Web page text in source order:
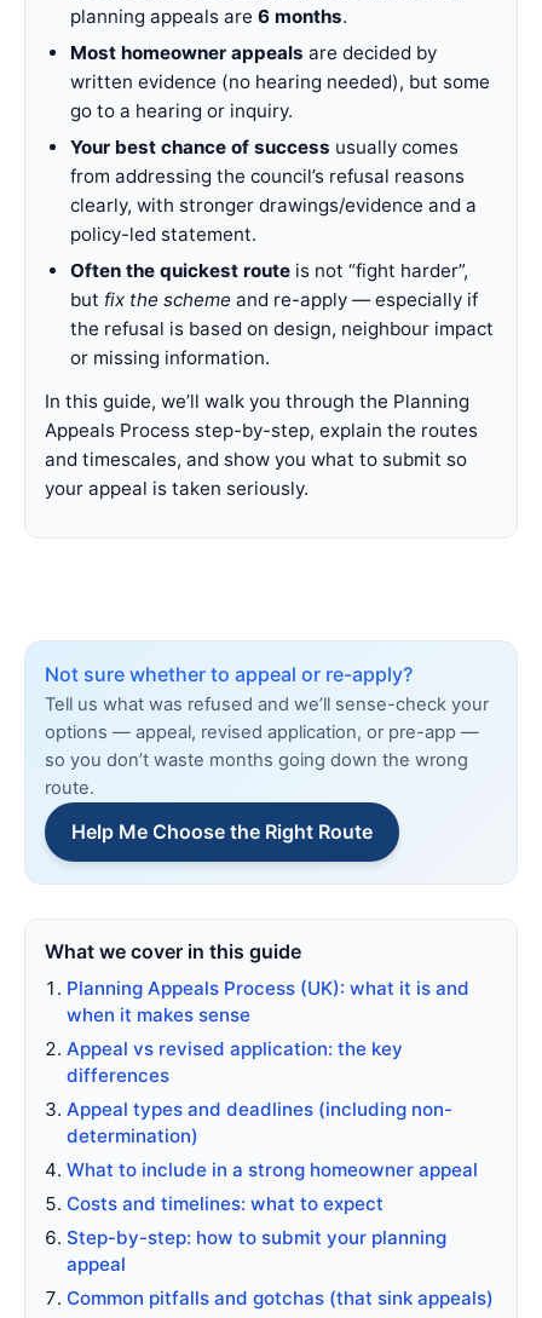
planning appeals are 6 months.
Most homeowner appeals are decided by
written evidence (no hearing needed), but some
go to a hearing or inquiry.
Your best chance of success usually comes
from addressing the council’s refusal reasons
clearly, with stronger drawings/evidence and a
policy-led statement.
Often the quickest routeis not “fight harder”,
but fix the scheme and re-apply — especially if
the refusal is based on design, neighbour impact
or missing information.
In this guide, we’ll walk you through the Planning
Appeals Process step-by-step, explain the routes
and timescales, and show you what to submit so
your appeal is taken seriously.
Not sure whether to appeal or re-apply?
Tell us what was refused and we’ll sense-check your
options — appeal, revised application, or pre-app —
so you don’t waste months going down the wrong
route.
Help Me Choose the Right Route
What we cover in this guide
Planning Appeals Process (UK): what it is and
when it makes sense
Appeal vs revised application: the key
differences
Appeal types and deadlines (including non-
determination)
What to include in a strong homeowner appeal
Costs and timelines: what to expect
Step-by-step: how to submit your planning
appeal
Common pitfalls and gotchas (that sink appeals)